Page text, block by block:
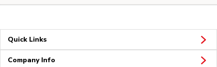
Quick Links
Company Info